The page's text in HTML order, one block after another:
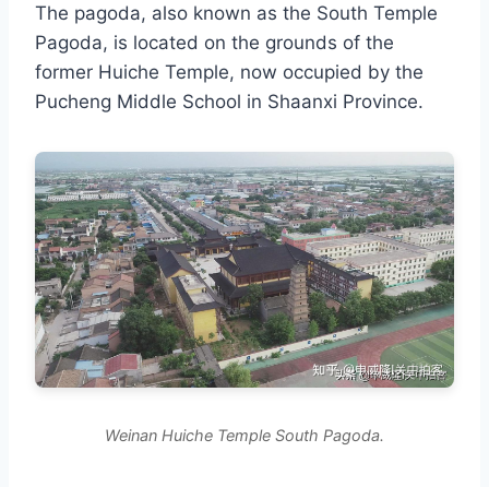
The pagoda, also known as the South Temple
Pagoda, is located on the grounds of the
former Huiche Temple, now occupied by the
Pucheng Middle School in Shaanxi Province.
Weinan Huiche Temple South Pagoda.